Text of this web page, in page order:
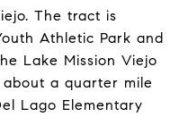
The tract is
Athletic Park and
Lake Mission Viejo
a quarter mile
Lago Elementary